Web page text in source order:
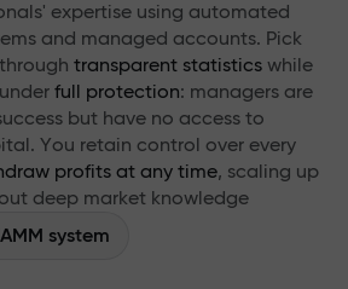
expertise using automated
and managed accounts. Pick
transparent statistics while
full protection: managers are
but have no access to
You retain control over every
profits at any time, scaling up
deep market knowledge
system